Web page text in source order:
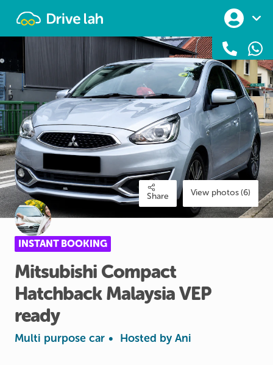
Share View photos (6)
INSTANT BOOKING
Mitsubishi Compact
Hatchback MalaysiaVEP
ready
Multi purpose car • Hosted by Ani